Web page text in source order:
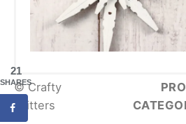
© Crafty
Critters
21
SHARES